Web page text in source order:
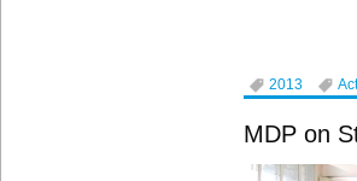
2013
MDP on